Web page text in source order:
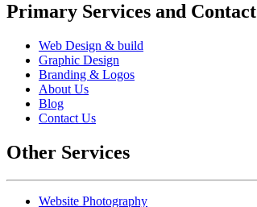
Primary Services and Contact
Web Design & build
Graphic Design
Branding & Logos
About Us
Blog
Contact Us
Other Services
Website Photography